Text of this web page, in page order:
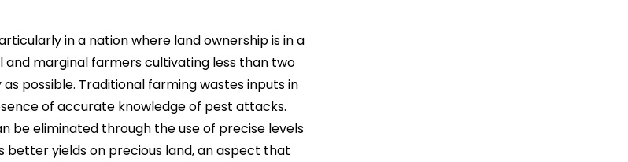
in a nation where land ownership is in a
marginal farmers cultivating less than two
possible. Traditional farming wastes inputs in
of accurate knowledge of pest attacks.
be eliminated through the use of precise levels
better yields on precious land, an aspect that